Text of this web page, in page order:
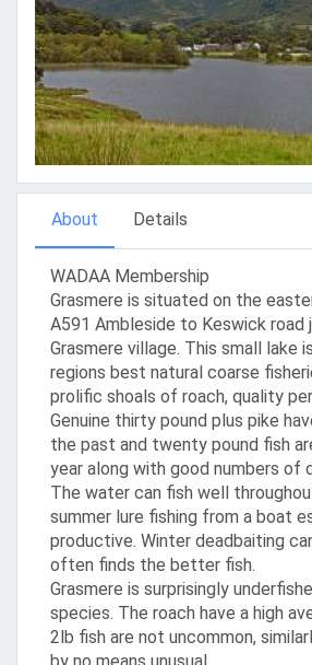
About Details
WADAA Membership
Grasmere is situated on the
A591 Ambleside to Keswick road
Grasmere village. This small lake
regions best natural coarse
prolific shoals of roach, quality
Genuine thirty pound plus pike
the past and twenty pound fish
year along with good numbers of
The water can fish well
summer lure fishing from a boat
productive. Winter deadbaiting
often finds the better fish.
Grasmere is surprisingly
species. The roach have a high
2lb fish are not uncommon,